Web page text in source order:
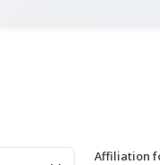
Affiliation